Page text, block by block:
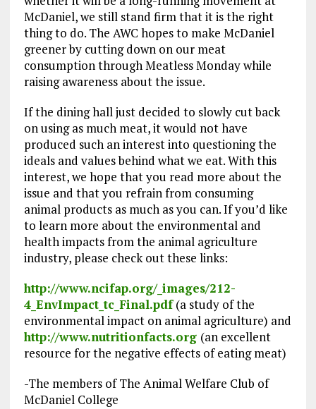
McDaniel, we still stand firm that it is the right
thing to do. The AWC hopes to make McDaniel
greener by cutting down on our meat
consumption through Meatless Monday while
raising awareness about the issue.
If the dining hall just decided to slowly cut back
on using as much meat, it would not have
produced such an interest into questioning the
ideals and values behind what we eat. With this
interest, we hope that you read more about the
issue and that you refrain from consuming
animal products as much as you can. If you’d like
to learn more about the environmental and
health impacts from the animal agriculture
industry, please check out these links:
http://www.ncifap.org/_images/212-
4_EnvImpact_tc_Final.pdf(a study of the
environmental impact on animal agriculture) and
http://www.nutritionfacts.org (an excellent
resource for the negative effects of eating meat)
-The members of The Animal Welfare Club of
McDaniel College